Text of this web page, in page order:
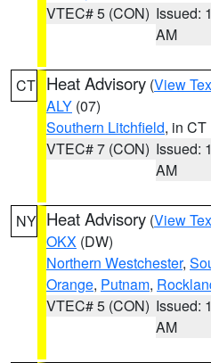
VTEC# 5 (CON) Issued:
AM
CT Heat Advisory (View
ALY (07)
Southern Litchfield, in CT
VTEC# 7 (CON) Issued:
AM
NY Heat Advisory (View
OKX (DW)
Northern Westchester,
Orange, Putnam,
VTEC# 5 (CON) Issued:
AM